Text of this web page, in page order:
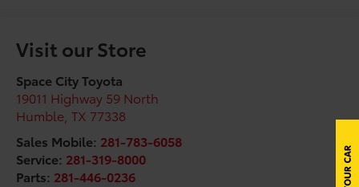
Visit our Store
Space City Toyota
19011 Highway 59 North
Humble ,TX 77338
Sales Mobile: 281-783-6058
Service: 281-319-8000
Parts: 281-446-0236